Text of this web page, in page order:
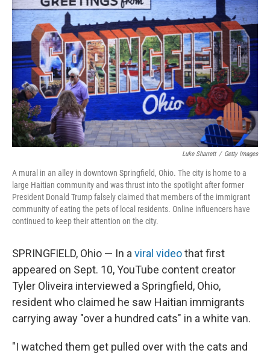
Luke Sharrett / Getty Images
A mural in an alley in downtown Springfield, Ohio. The city is home to a
large Haitian community and was thrust into the spotlight after former
President Donald Trump falsely claimed that members of the immigrant
community of eating the pets of local residents. Online influencers have
continued to keep their attention on the city.
SPRINGFIELD, Ohio — In a viral videothat first
appeared on Sept. 10, YouTube content creator
Tyler Oliveira interviewed a Springfield, Ohio,
resident who claimed he saw Haitian immigrants
carrying away "over a hundred cats" in a white van.
"I watched them get pulled over with the cats and